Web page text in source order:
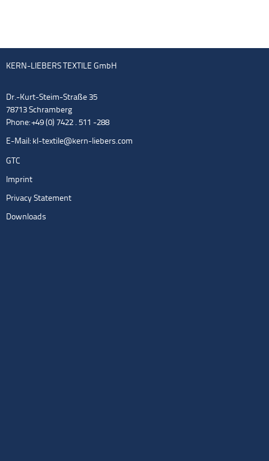
KERN-LIEBERS TEXTILE GmbH
Dr.-Kurt-Steim-Straße 35
78713 Schramberg
Phone: +49 (0) 7422 . 511 -288
E-Mail: kl-textile@kern-liebers.com
GTC
Imprint
Privacy Statement
Downloads